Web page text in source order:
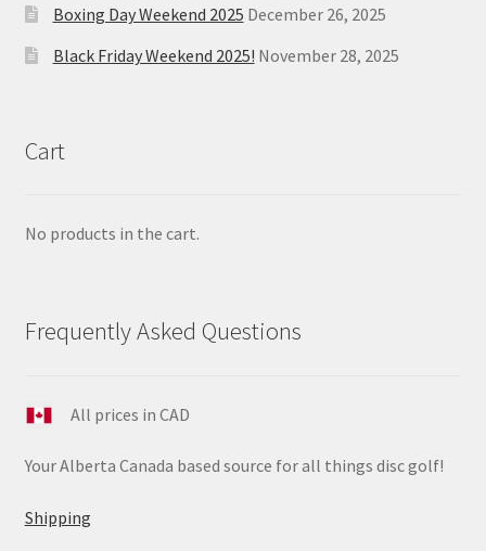
Boxing Day Weekend 2025 December 26, 2025
Black Friday Weekend 2025! November 28, 2025
Cart
No products in the cart.
Frequently Asked Questions
All prices in CAD
Your Alberta Canada based source for all things disc golf!
Shipping